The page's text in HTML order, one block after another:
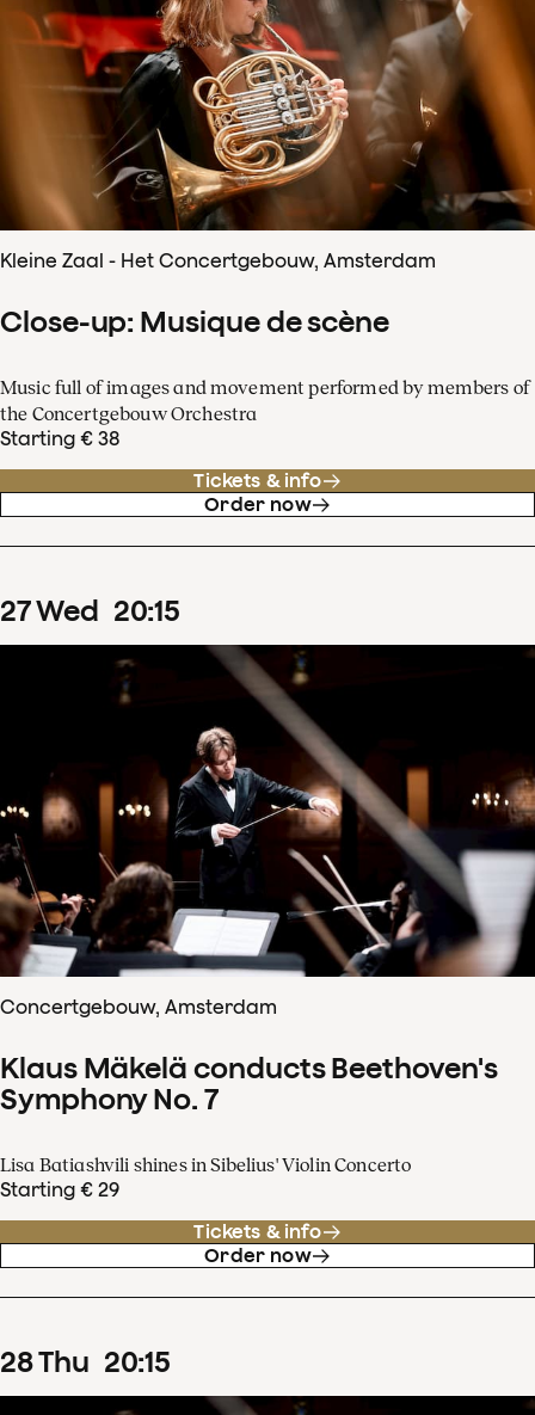
Kleine Zaal - Het Concertgebouw, Amsterdam
Close-up: Musique de scène
Music full of images and movement performed by members of
the Concertgebouw Orchestra
Starting € 38
Tickets & info
Order now
27Wed 20:15
Concertgebouw, Amsterdam
Klaus Mäkelä conducts Beethoven's
Symphony No. 7
Lisa Batiashvili shines in Sibelius' Violin Concerto
Starting € 29
Tickets & info
Order now
28Thu 20:15